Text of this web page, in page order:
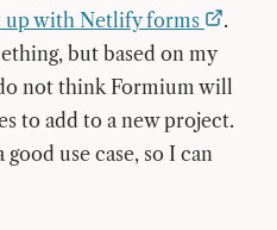
up with Netlify forms
.
but based on my
not think Formium will
to add to a new project.
use case, so I can